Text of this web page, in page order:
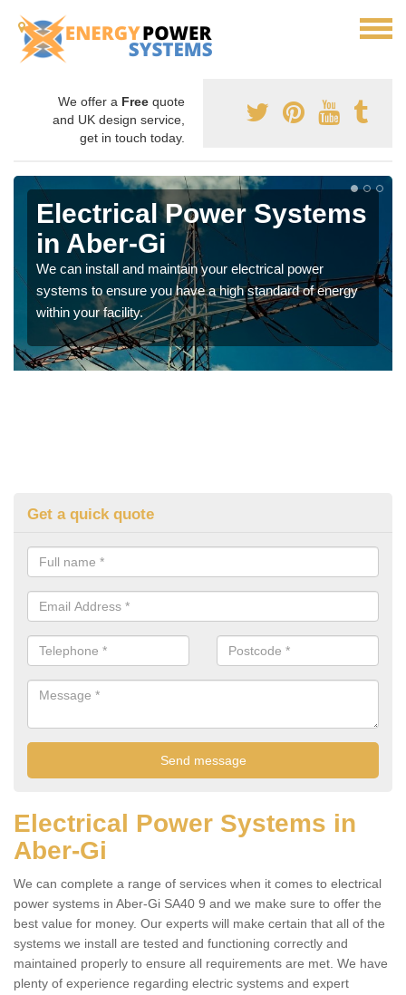
We offer a Free quote
and UK design service,
get in touch today.
Electrical Power Systems
in Aber-Gi
We can install and maintain your electrical power
systems to ensure you have a high standard of energy
within your facility.
Get a quick quote
Electrical Power Systems in
Aber-Gi
We can complete a range of services when it comes to electrical
power systems in Aber-Gi SA40 9 and we make sure to offer the
best value for money. Our experts will make certain that all of the
systems we install are tested and functioning correctly and
maintained properly to ensure all requirements are met. We have
plenty of experience regarding electric systems and expert